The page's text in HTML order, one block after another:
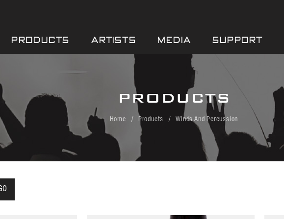
PRODUCTS ARTISTS MEDIA SUPPORT
PRODUCTS
Home Products Winds And Percussion